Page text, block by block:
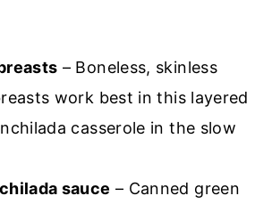
– Boneless, skinless
work best in this layered
casserole in the slow
sauce – Canned green